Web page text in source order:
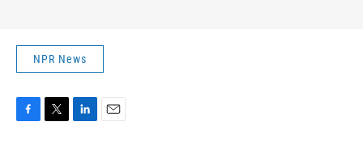
NPR News